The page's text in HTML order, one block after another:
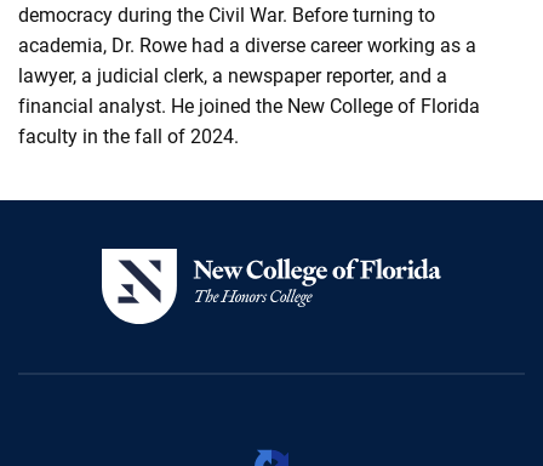
democracy during the Civil War. Before turning to
academia, Dr. Rowe had a diverse career working as a
lawyer, a judicial clerk, a newspaper reporter, and a
financial analyst. He joined the New College of Florida
faculty in the fall of 2024.